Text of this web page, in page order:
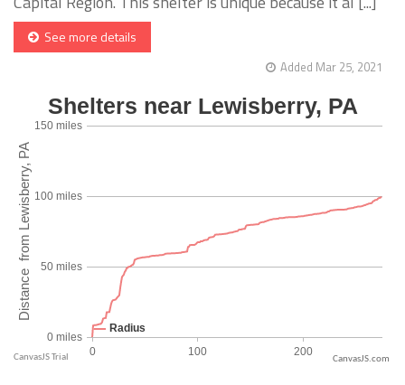
See more details
Added Mar 25, 2021
CanvasJS.com